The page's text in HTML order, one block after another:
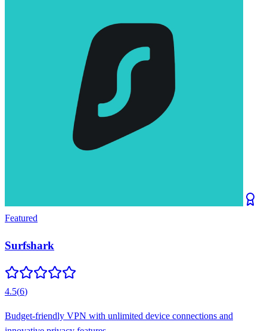
Featured
Surfshark
4.5(6)
Budget-friendly VPN with unlimited device connections and